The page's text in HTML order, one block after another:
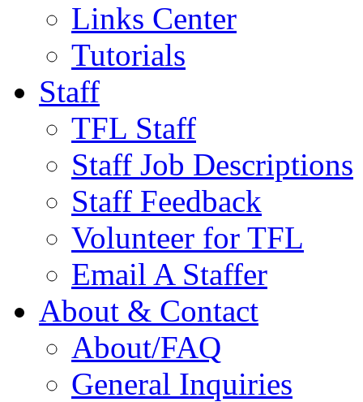
Links Center
Tutorials
Staff
TFL Staff
Staff Job Descriptions
Staff Feedback
Volunteer for TFL
Email A Staffer
About & Contact
About/FAQ
General Inquiries